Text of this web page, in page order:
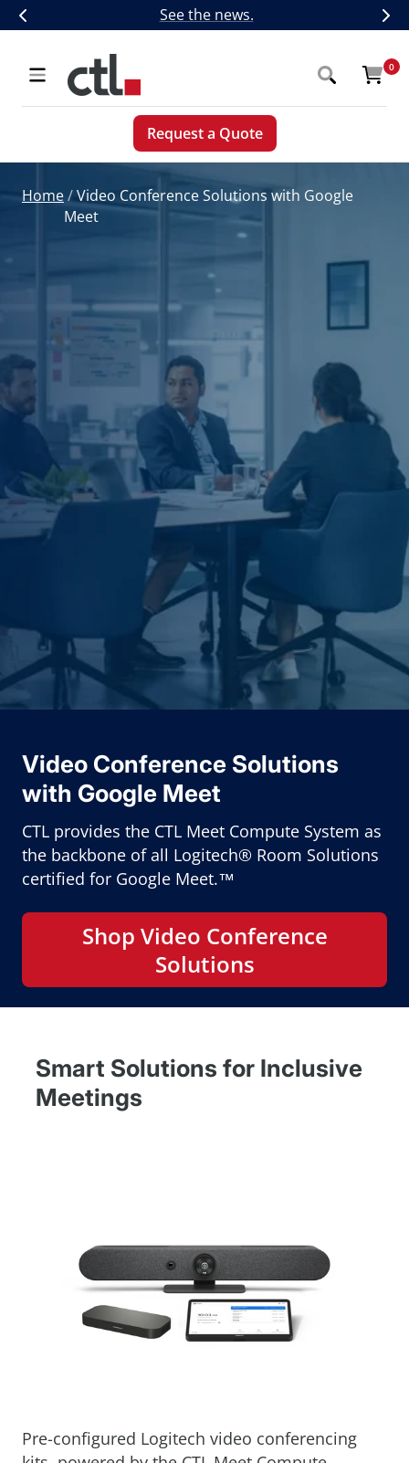
Skip
to
Previous CTL Introduces Next-Generation
See the news.
Navigation
CTL 0
Request a Quote
Home
Video Conference Solutions with Google
Meet
Video Conference Solutions
with Google Meet
CTL provides the CTL Meet Compute System as
the backbone of all Logitech® Room Solutions
certified for Google Meet.™
Shop Video Conference
Solutions
Smart Solutions for Inclusive
Meetings
Pre-configured Logitech video conferencing